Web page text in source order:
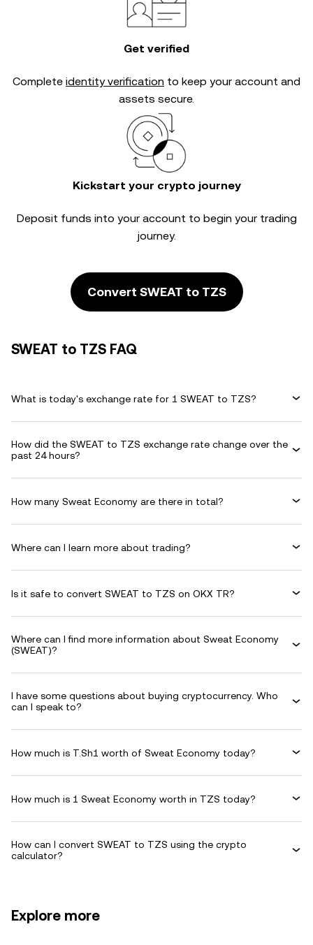
Get verified
Complete identity verification to keep your account and
assets secure.
Kickstart your crypto journey
Deposit funds into your account to begin your trading
journey.
Convert SWEAT to TZS
SWEAT to TZS FAQ
What is today's exchange rate for 1 SWEAT to TZS?
How did the SWEAT to TZS exchange rate change over the
past 24 hours?
How many Sweat Economy are there in total?
Where can I learn more about trading?
Is it safe to convert SWEAT to TZS on OKX TR?
Where can I find more information about Sweat Economy
(SWEAT)?
I have some questions about buying cryptocurrency. Who
can I speak to?
How much is T.Sh1 worth of Sweat Economy today?
How much is 1 Sweat Economy worth in TZS today?
How can I convert SWEAT to TZS using the crypto
calculator?
Explore more